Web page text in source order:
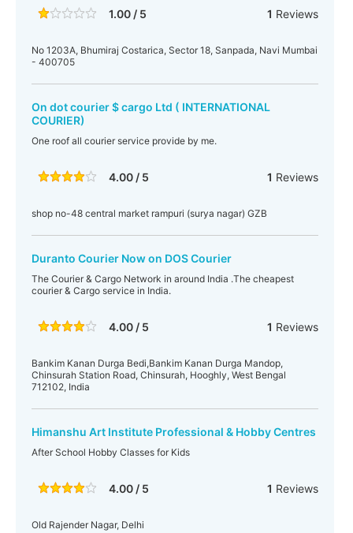
1.00 / 5 1 Reviews
No 1203A, Bhumiraj Costarica, Sector 18, Sanpada, Navi Mumbai
- 400705
On dot courier $ cargo Ltd ( INTERNATIONAL
COURIER)
One roof all courier service provide by me.
4.00 / 5 1 Reviews
shop no-48 central market rampuri (surya nagar) GZB
Duranto Courier Now on DOS Courier
The Courier & Cargo Network in around India .The cheapest
courier & Cargo service in India.
4.00 / 5 1 Reviews
Bankim Kanan Durga Bedi,Bankim Kanan Durga Mandop,
Chinsurah Station Road, Chinsurah, Hooghly, West Bengal
712102, India
Himanshu Art Institute Professional & Hobby Centres
After School Hobby Classes for Kids
4.00 / 5 1 Reviews
Old Rajender Nagar, Delhi